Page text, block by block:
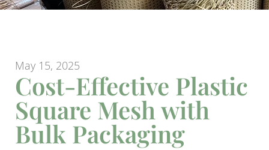
May 15, 2025
Cost-Effective Plastic
Square Mesh with
Bulk Packaging